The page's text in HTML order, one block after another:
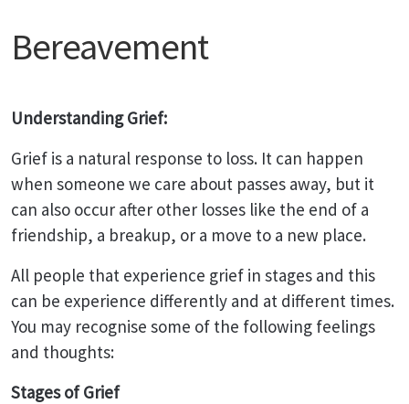
Bereavement
Understanding Grief:
Grief is a natural response to loss. It can happen
when someone we care about passes away, but it
can also occur after other losses like the end of a
friendship, a breakup, or a move to a new place.
All people that experience grief in stages and this
can be experience differently and at different times.
You may recognise some of the following feelings
and thoughts:
Stages of Grief